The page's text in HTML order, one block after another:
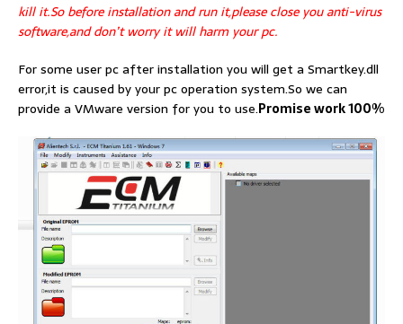
kill it.So before installation and run it,please close you anti-virus
software,and don’t worry it will harm your pc.
For some user pc after installation you will get a Smartkey.dll
error,it is caused by your pc operation system.So we can
provide a VMware version for you to use.Promise work 100%